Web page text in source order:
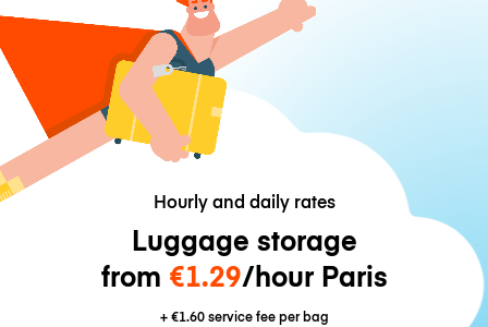
Hourly and daily rates
Luggage storage
from €1.29/hour Paris
+€1.60service fee per bag